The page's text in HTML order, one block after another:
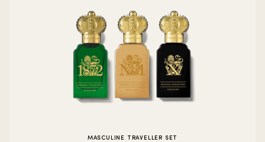
MASCULINE TRAVELLER SET